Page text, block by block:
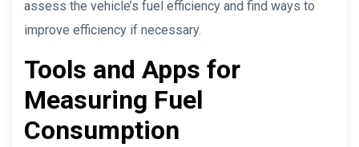
assess the vehicle’s fuel efficiency and find ways to
improve efficiency if necessary.
Tools and Apps for
Measuring Fuel
Consumption